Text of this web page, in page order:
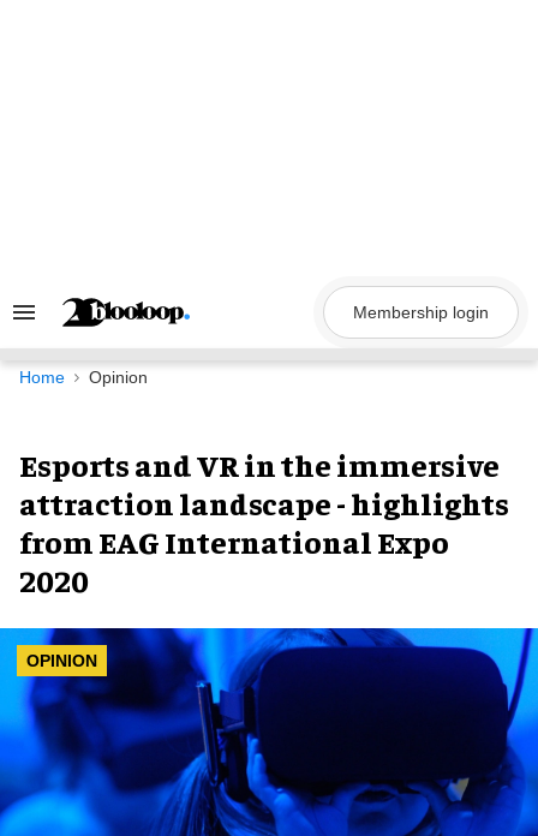
Search
Navigation
Membership login
Home Opinion
Esports and VR in the immersive
attraction landscape - highlights
from EAG International Expo
2020
OPINION